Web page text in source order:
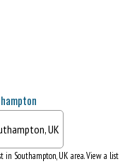
in Southampton, UK area. View a list